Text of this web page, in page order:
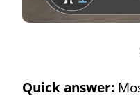
Quick answer: